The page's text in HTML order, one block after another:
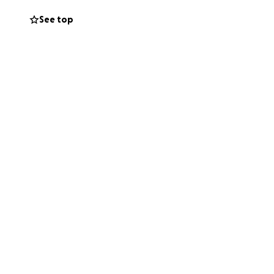
young boys,
See top